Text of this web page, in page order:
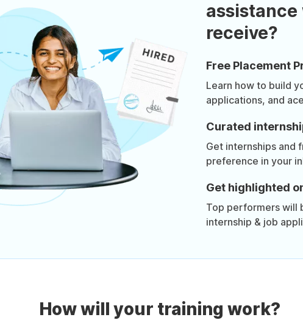
assistance
receive?
Free Placement
Learn how to build
applications, and
Curated
Get internships and
preference in your
Get highlighted
Top performers will
internship & job
How will your training work?